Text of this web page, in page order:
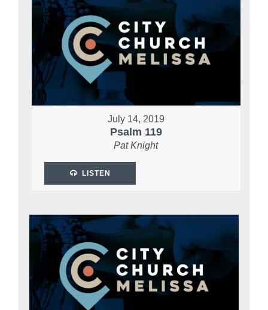
July 14, 2019
Psalm 119
Pat Knight
LISTEN